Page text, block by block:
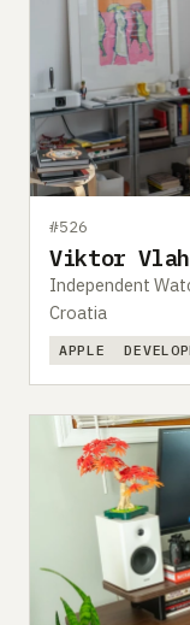
#526
Viktor
Independent
Croatia
APPLE